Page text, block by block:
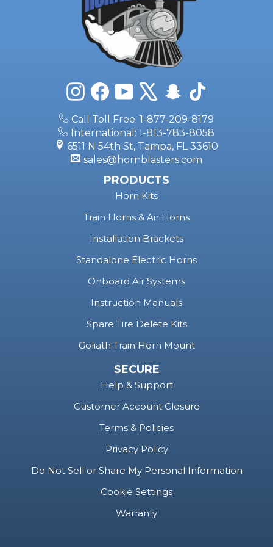
Facebook
YouTube
X Snapchat
Call Toll Free: 1-877-209-8179
International: 1-813-783-8058
6511 N 54th St, Tampa, FL 33610
sales@hornblasters.com
PRODUCTS
Horn Kits
Train Horns & Air Horns
Installation Brackets
Standalone Electric Horns
Onboard Air Systems
Instruction Manuals
Spare Tire Delete Kits
Goliath Train Horn Mount
SECURE
Help & Support
Customer Account Closure
Terms & Policies
Privacy Policy
Do Not Sell or Share My Personal Information
Cookie Settings
Warranty